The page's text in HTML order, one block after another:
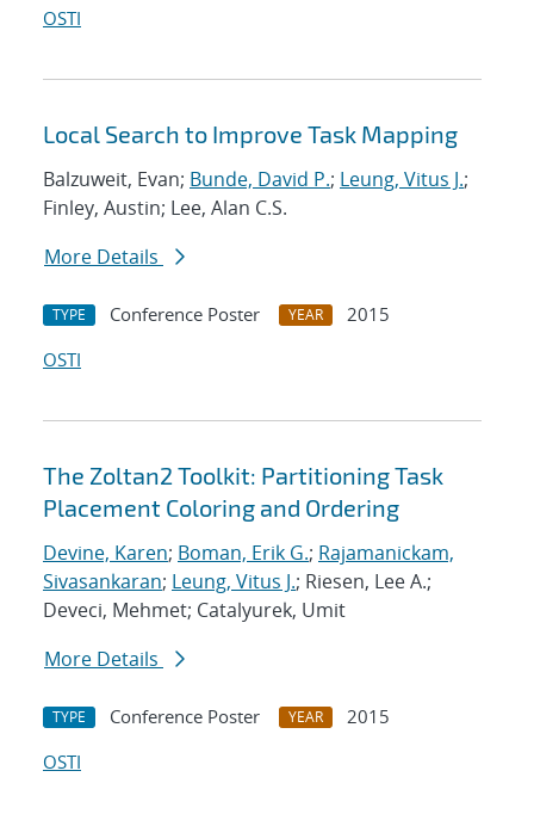
OSTI
Local Search to Improve Task Mapping
Balzuweit, Evan; Bunde, David P.; Leung, Vitus J.;
Finley, Austin; Lee, Alan C.S.
More Details
TYPE Conference Poster YEAR
2015
OSTI
The Zoltan2 Toolkit: Partitioning Task
Placement Coloring and Ordering
Devine, Karen; Boman, Erik G.; Rajamanickam,
Sivasankaran; Leung, Vitus J.; Riesen, Lee A.;
Deveci, Mehmet; Catalyurek, Umit
More Details
TYPE Conference Poster YEAR
2015
OSTI